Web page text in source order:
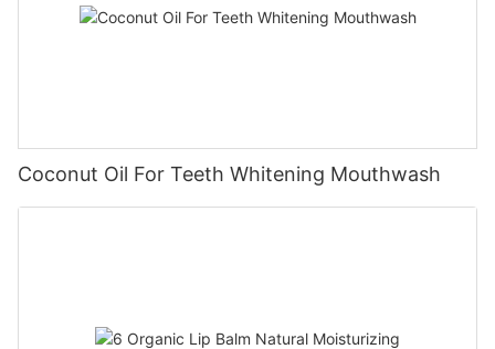
Coconut Oil For Teeth Whitening Mouthwash